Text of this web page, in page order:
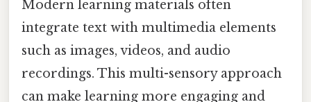
Modern learning materials often
integrate text with multimedia elements
such as images, videos, and audio
recordings. This multi-sensory approach
can make learning more engaging and